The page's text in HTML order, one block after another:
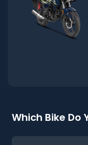
Which Bike Do